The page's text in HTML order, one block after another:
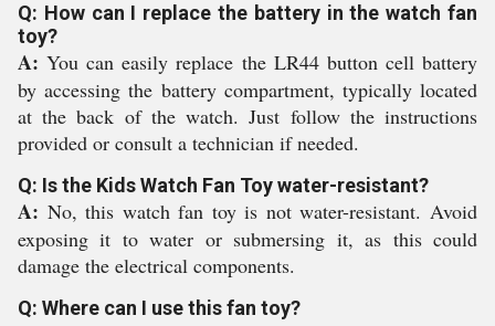
Q: How can I replace the battery in the watch fan
toy?
A: You can easily replace the LR44 button cell battery
by accessing the battery compartment, typically located
at the back of the watch. Just follow the instructions
provided or consult a technician if needed.
Q: Is the Kids Watch Fan Toy water-resistant?
A: No, this watch fan toy is not water-resistant. Avoid
exposing it to water or submersing it, as this could
damage the electrical components.
Q: Where can I use this fan toy?